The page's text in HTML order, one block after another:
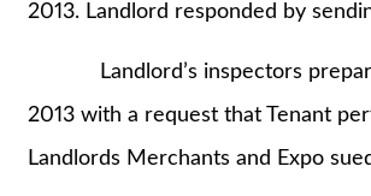
2013. Landlord responded by
Landlord’s inspectors prepared
2013 with a request that Tenant
Landlords Merchants and Expo